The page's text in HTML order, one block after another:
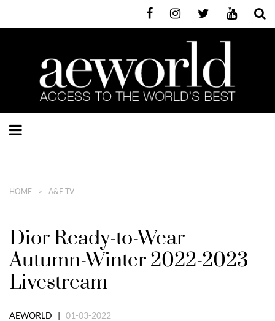
HOME A&E TV
Dior Ready-to-Wear
Autumn-Winter 2022-2023
Livestream
AEWORLD | 01-03-2022